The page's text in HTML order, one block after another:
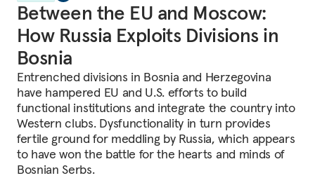
Between the EU and Moscow:
How Russia Exploits Divisions in
Bosnia
Entrenched divisions in Bosnia and Herzegovina
have hampered EU and U.S. efforts to build
functional institutions and integrate the country into
Western clubs. Dysfunctionality in turn provides
fertile ground for meddling by Russia, which appears
to have won the battle for the hearts and minds of
Bosnian Serbs.